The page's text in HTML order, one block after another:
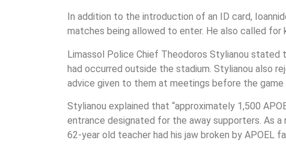
In addition to the introduction of an ID card,
matches being allowed to enter. He also called
Limassol Police Chief Theodoros Stylianou
had occurred outside the stadium. Stylianou also
advice given to them at meetings before the game
Stylianou explained that “approximately 1,500
entrance designated for the away supporters. As
62-year old teacher had his jaw broken by APOEL